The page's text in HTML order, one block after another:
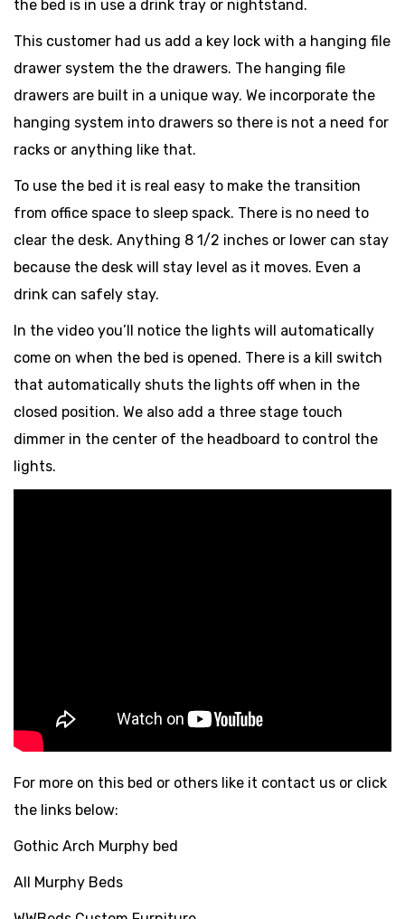
the bed is in use a drink tray or nightstand.
This customer had us add a key lock with a hanging file
drawer system the the drawers. The hanging file
drawers are built in a unique way. We incorporate the
hanging system into drawers so there is not a need for
racks or anything like that.
To use the bed it is real easy to make the transition
from office space to sleep spack. There is no need to
clear the desk. Anything 8 1/2 inches or lower can stay
because the desk will stay level as it moves. Even a
drink can safely stay.
In the video you’ll notice the lights will automatically
come on when the bed is opened. There is a kill switch
that automatically shuts the lights off when in the
closed position. We also add a three stage touch
dimmer in the center of the headboard to control the
lights.
For more on this bed or others like it contact us or click
the links below:
Gothic Arch Murphy bed
All Murphy Beds